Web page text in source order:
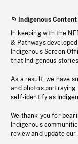
Indigenous
In keeping with the
& Pathways
Indigenous Screen
that Indigenous
As a result, we have
and photos
self-identify as
We thank you for
Indigenous
review and update